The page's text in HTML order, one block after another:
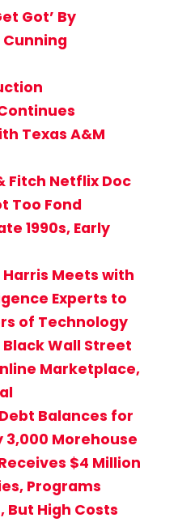
Got’ By
Texas A&M
Fitch Netflix Doc
Too Fond
1990s, Early
Meets with
Experts to
of Technology
Wall Street
Marketplace,
Balances for
Morehouse
$4 Million
Programs
But High Costs